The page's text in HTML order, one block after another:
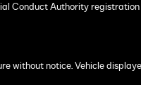
Conduct Authority registration
without notice. Vehicle